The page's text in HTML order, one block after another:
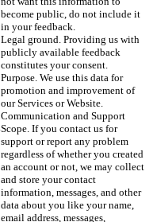
become public, do not include it
in your feedback.
Legal ground. Providing us with
publicly available feedback
constitutes your consent.
Purpose. We use this data for
promotion and improvement of
our Services or Website.
Communication and Support
Scope. If you contact us for
support or report any problem
regardless of whether you created
an account or not, we may collect
and store your contact
information, messages, and other
data about you like your name,
email address, messages,